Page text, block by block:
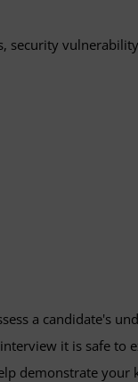
security
a candidate's
it is safe to
demonstrate your